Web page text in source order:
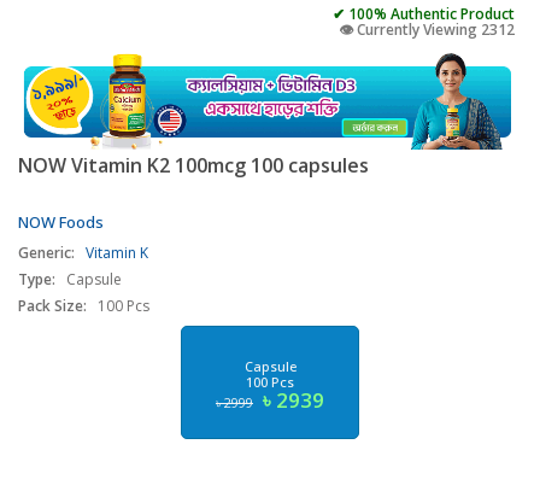
✔ 100% Authentic Product
👁️ Currently Viewing 2312
NOW Vitamin K2 100mcg 100 capsules
NOW Foods
Generic: Vitamin K
Type:
Capsule
Pack Size:
100 Pcs
Capsule
100 Pcs
৳ 2999 ৳ 2939